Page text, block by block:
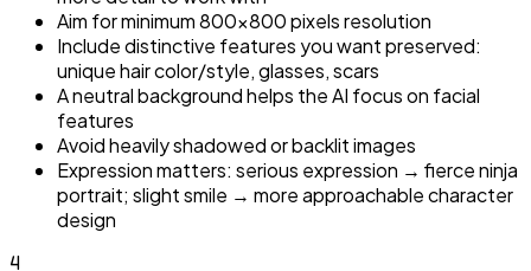
Aim for minimum 800×800 pixels resolution
Include distinctive features you want preserved:
unique hair color/style, glasses, scars
A neutral background helps the AI focus on facial
features
Avoid heavily shadowed or backlit images
Expression matters: serious expression → fierce ninja
portrait; slight smile → more approachable character
design
4